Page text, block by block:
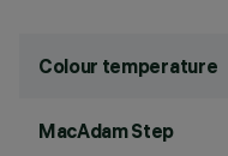
Colour temperature
MacAdam Step